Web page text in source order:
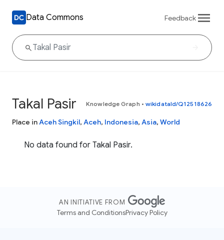
Data Commons Feedback
Takal Pasir Knowledge Graph • wikidataId/Q12518626
Place inAceh Singkil, Aceh, Indonesia, Asia, World
No data found for Takal Pasir.
AN INITIATIVE FROM
Terms and ConditionsPrivacy Policy